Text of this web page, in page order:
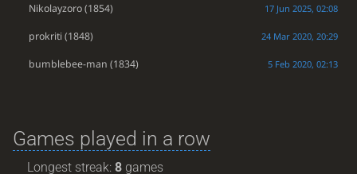
Nikolayzoro(1854) 17 Jun 2025, 02:08
prokriti (1848) 24 Mar 2020, 20:29
bumblebee-man (1834) 5 Feb 2020, 02:13
Games played in a row
Longest streak:8 games